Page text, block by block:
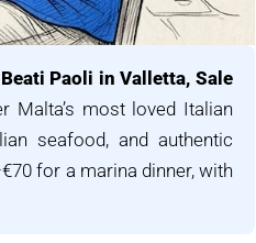
Paoli in Valletta, Sale
Malta’s most loved Italian
seafood, and authentic
for a marina dinner, with